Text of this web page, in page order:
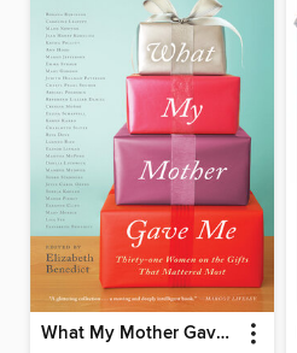
What My Mother Gave Me